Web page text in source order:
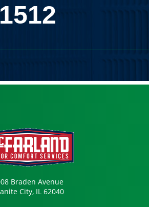
1512
Braden Avenue
City, IL 62040